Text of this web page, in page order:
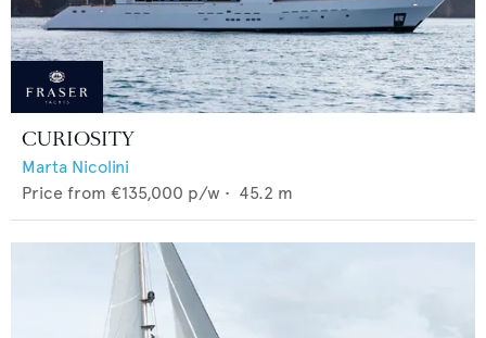
CURIOSITY
Marta Nicolini
Price from €135,000 p/w • 45.2 m